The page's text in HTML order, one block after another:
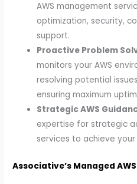
AWS management
optimization, security,
support.
Proactive Problem
monitors your AWS
resolving potential
ensuring maximum
Strategic AWS
expertise for strategic
services to achieve your
Associative’s Managed